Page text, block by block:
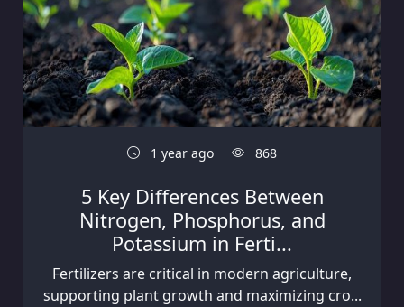
1 year ago 868
5 Key Differences Between
Nitrogen, Phosphorus, and
Potassium in Ferti...
Fertilizers are critical in modern agriculture,
supporting plant growth and maximizing cro...